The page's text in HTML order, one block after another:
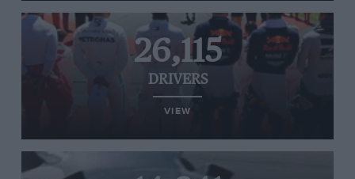
26,115
DRIVERS
VIEW